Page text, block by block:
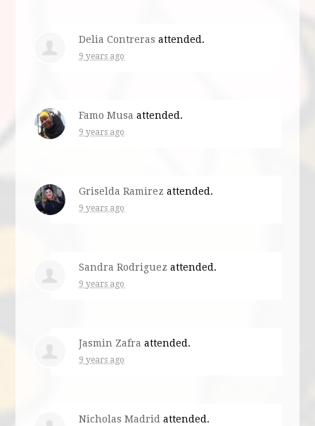
Delia Contreras attended.
9 years ago
Famo Musa attended.
9 years ago
Griselda Ramirez attended.
9 years ago
Sandra Rodriguez attended.
9 years ago
Jasmin Zafra attended.
9 years ago
Nicholas Madrid attended.